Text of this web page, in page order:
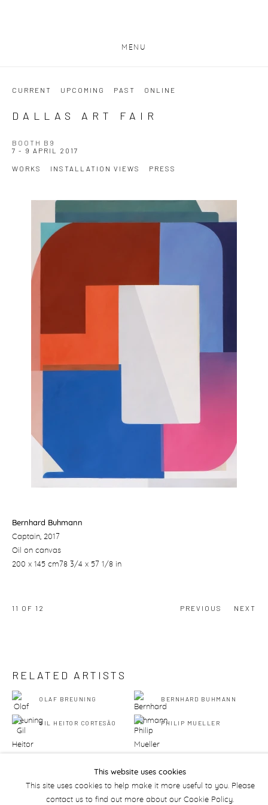
MENU
CURRENT UPCOMING PAST ONLINE
DALLAS ART FAIR
BOOTH B9
7 - 9 APRIL 2017
WORKS INSTALLATION VIEWS PRESS
Open a larger version of the following image in a popup:
Bernhard Buhmann
Captain, 2017
Oil on canvas
200 x 145 cm78 3/4 x 57 1/8 in
PREVIOUS NEXT
11 OF 12
RELATED ARTISTS
OLAF BREUNING BERNHARD BUHMANN
GIL HEITOR CORTESĀO PHILIP MUELLER
This website uses cookies
This site uses cookies to help make it more useful to you. Please
contact us to find out more about our Cookie Policy.